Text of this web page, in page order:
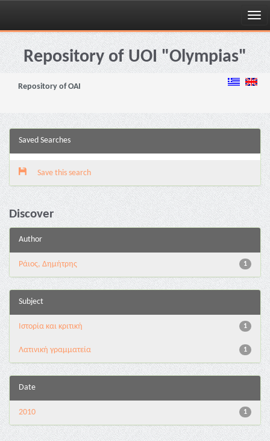
Skip
navigationRepository of UOI "Olympias"
Repository of OAI
Saved Searches
Save this search
Discover
Author
1
Ράιος, Δημήτρης
Subject
1
Ιστορία και κριτική
1
Λατινική γραμματεία
Date
1
2010